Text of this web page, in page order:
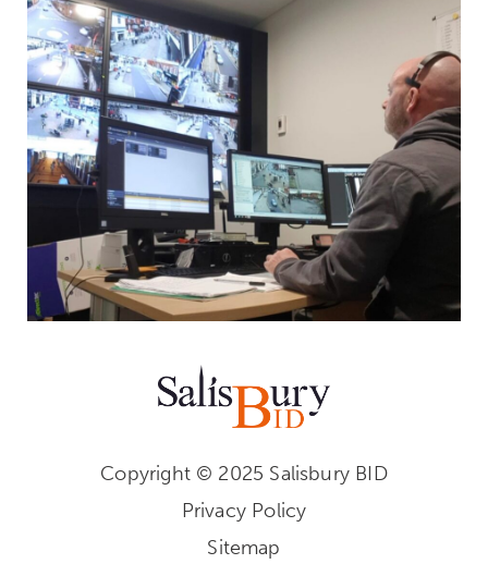
Copyright © 2025 Salisbury BID
Privacy Policy
Sitemap